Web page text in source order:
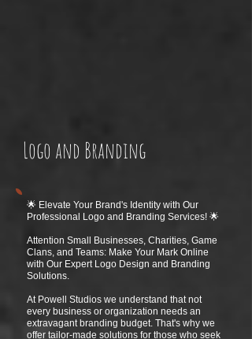
Logo and Branding
🌟 Elevate Your Brand's Identity with Our
Professional Logo and Branding Services! 🌟
Attention Small Businesses, Charities, Game
Clans, and Teams: Make Your Mark Online
with Our Expert Logo Design and Branding
Solutions.
At Powell Studios we understand that not
every business or organization needs an
extravagant branding budget. That's why we
offer tailor-made solutions for those who seek